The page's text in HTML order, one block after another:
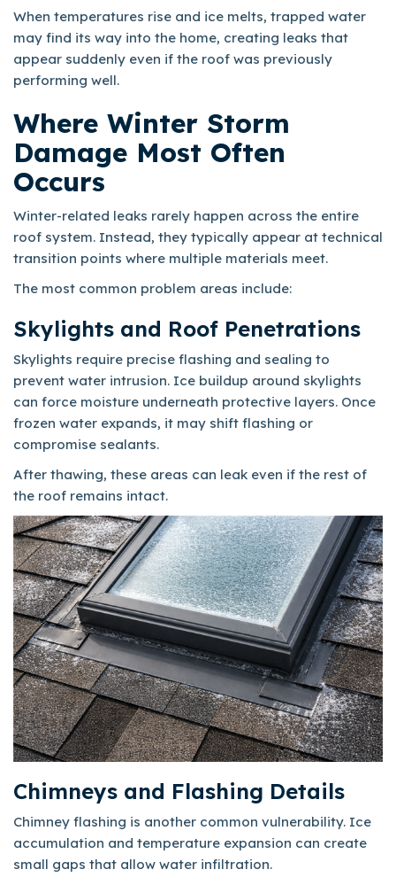
When temperatures rise and ice melts, trapped water
may find its way into the home, creating leaks that
appear suddenly even if the roof was previously
performing well.
Where Winter Storm
Damage Most Often
Occurs
Winter-related leaks rarely happen across the entire
roof system. Instead, they typically appear at technical
transition points where multiple materials meet.
The most common problem areas include:
Skylights and Roof Penetrations
Skylights require precise flashing and sealing to
prevent water intrusion. Ice buildup around skylights
can force moisture underneath protective layers. Once
frozen water expands, it may shift flashing or
compromise sealants.
After thawing, these areas can leak even if the rest of
the roof remains intact.
Chimneys and Flashing Details
Chimney flashing is another common vulnerability. Ice
accumulation and temperature expansion can create
small gaps that allow water infiltration.